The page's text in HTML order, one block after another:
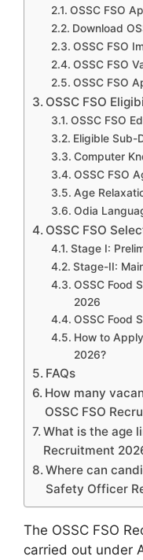
OSSC FSO
Download
OSSC FSO
OSSC FSO
OSSC FSO
OSSC FSO
OSSC FSO
Eligible Sub-
Computer
OSSC FSO
Age
Odia
OSSC FSO
Stage I:
Stage-II:
OSSC Food
2026
OSSC Food
How to
2026?
FAQs
How many
OSSC FSO
What is the age
Recruitment
Where can
Safety Officer
The OSSC FSO
carried out under